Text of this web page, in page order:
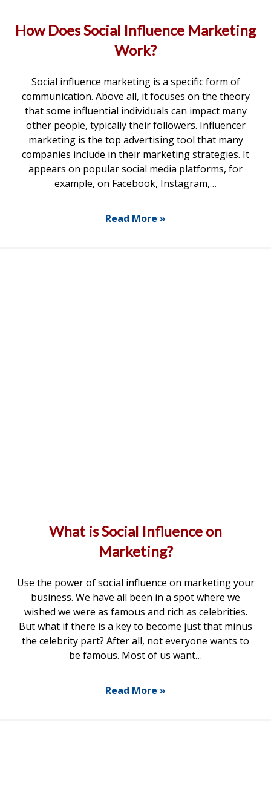
How Does Social Influence Marketing
Work?
Social influence marketing is a specific form of
communication. Above all, it focuses on the theory
that some influential individuals can impact many
other people, typically their followers. Influencer
marketing is the top advertising tool that many
companies include in their marketing strategies. It
appears on popular social media platforms, for
example, on Facebook, Instagram,…
Read More »
What is Social Influence on
Marketing?
Use the power of social influence on marketing your
business. We have all been in a spot where we
wished we were as famous and rich as celebrities.
But what if there is a key to become just that minus
the celebrity part? After all, not everyone wants to
be famous. Most of us want…
Read More »